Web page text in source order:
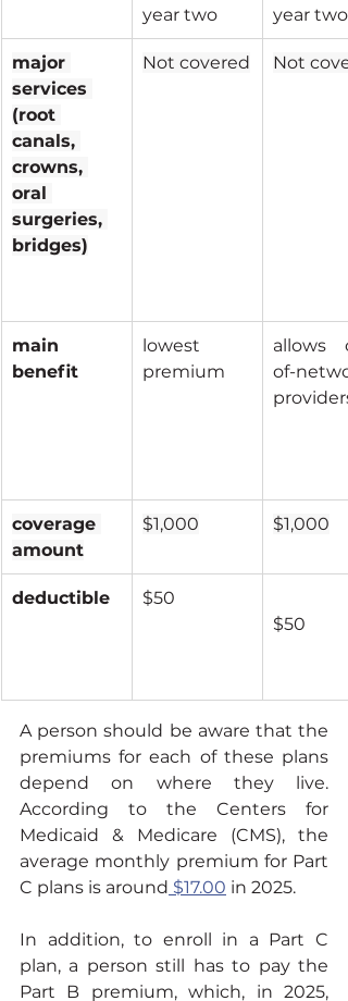
year two
year two
major
services
(root
canals,
crowns,
oral
surgeries,
bridges)
Not covered Not
main
benefit
lowest
premium
allows
of-
providers
coverage
amount
$1,000 $1,000
deductible
$50
$50
A person should be aware that the
premiums for each of these plans
depend on where they live.
According to the Centers for
Medicaid & Medicare (CMS), the
average monthly premium for Part
C plans is around $17.00 in 2025.
In addition, to enroll in a Part C
plan, a person still has to pay the
Part B premium, which, in 2025,